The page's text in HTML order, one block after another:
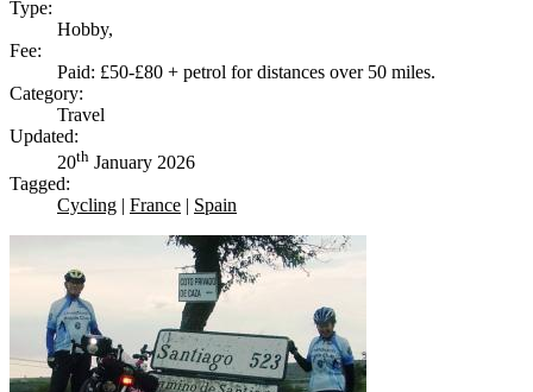
Type:
Hobby,
Fee:
Paid: £50-£80 + petrol for distances over 50 miles.
Category:
Travel
Updated:
20th January 2026
Tagged:
Cycling | France | Spain